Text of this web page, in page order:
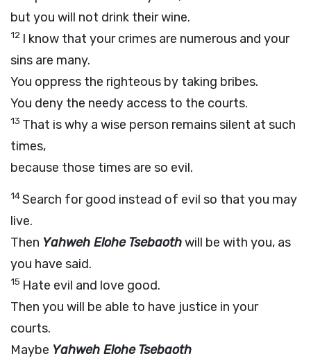
but you will not drink their wine.
12 I know that your crimes are numerous and your
sins are many.
You oppress the righteous by taking bribes.
You deny the needy access to the courts.
13 That is why a wise person remains silent at such
times,
because those times are so evil.
14Search for good instead of evil so that you may
live.
Then Yahweh Elohe Tsebaothwill be with you, as
you have said.
15 Hate evil and love good.
Then you will be able to have justice in your
courts.
Maybe Yahweh Elohe Tsebaoth